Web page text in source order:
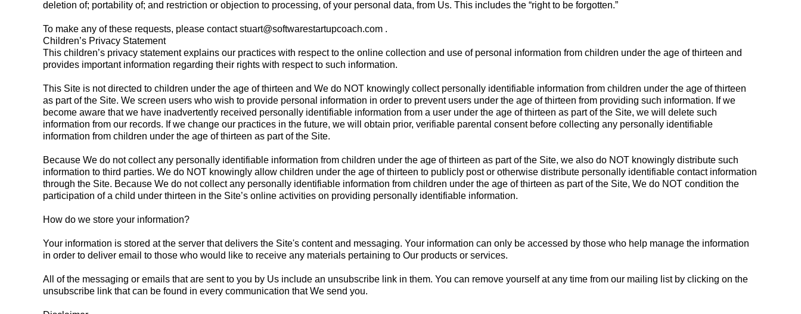
deletion of; portability of; and restriction or objection to processing, of your personal data, from Us. This includes the “right to be forgotten.”
To make any of these requests, please contactstuart@softwarestartupcoach.com .
Children’s Privacy Statement
This children’s privacy statement explains our practices with respect to the online collection and use of personal information from children under the age of thirteen and
provides important information regarding their rights with respect to such information.
This Site is not directed to children under the age of thirteen and We do NOT knowingly collect personally identifiable information from children under the age of thirteen
as part of the Site. We screen users who wish to provide personal information in order to prevent users under the age of thirteen from providing such information. If we
become aware that we have inadvertently received personally identifiable information from a user under the age of thirteen as part of the Site, we will delete such
information from our records. If we change our practices in the future, we will obtain prior, verifiable parental consent before collecting any personally identifiable
information from children under the age of thirteen as part of the Site.
Because We do not collect any personally identifiable information from children under the age of thirteen as part of the Site, we also do NOT knowingly distribute such
information to third parties. We do NOT knowingly allow children under the age of thirteen to publicly post or otherwise distribute personally identifiable contact information
through the Site. Because We do not collect any personally identifiable information from children under the age of thirteen as part of the Site, We do NOT condition the
participation of a child under thirteen in the Site’s online activities on providing personally identifiable information.
How do we store your information?
Your information is stored at the server that delivers the Site's content and messaging. Your information can only be accessed by those who help manage the information
in order to deliver email to those who would like to receive any materials pertaining to Our products or services.
All of the messaging or emails that are sent to you by Us include an unsubscribe link in them. You can remove yourself at any time from our mailing list by clicking on the
unsubscribe link that can be found in every communication that We send you.